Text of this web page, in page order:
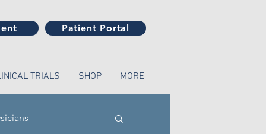
Patient Portal
TRIALS SHOP MORE